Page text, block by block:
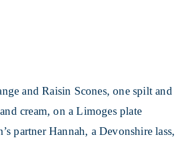
partner Hannah, a Devonshire lass,